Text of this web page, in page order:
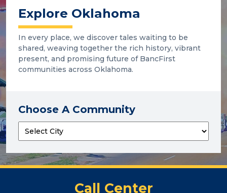
Explore Oklahoma
In every place, we discover tales waiting to be
shared, weaving together the rich history, vibrant
present, and promising future of BancFirst
communities across Oklahoma.
Choose A Community
Call Center